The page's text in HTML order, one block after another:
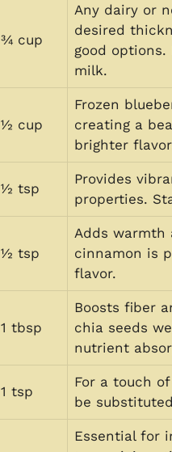
¾ cup
Any dairy or
desired
good
milk.
½ cup
Frozen
creating a
brighter
½ tsp
Provides
properties.
½ tsp
Adds warmth
cinnamon is
flavor.
1 tbsp
Boosts fiber
chia seeds
nutrient
1 tsp
For a touch
be
Essential for